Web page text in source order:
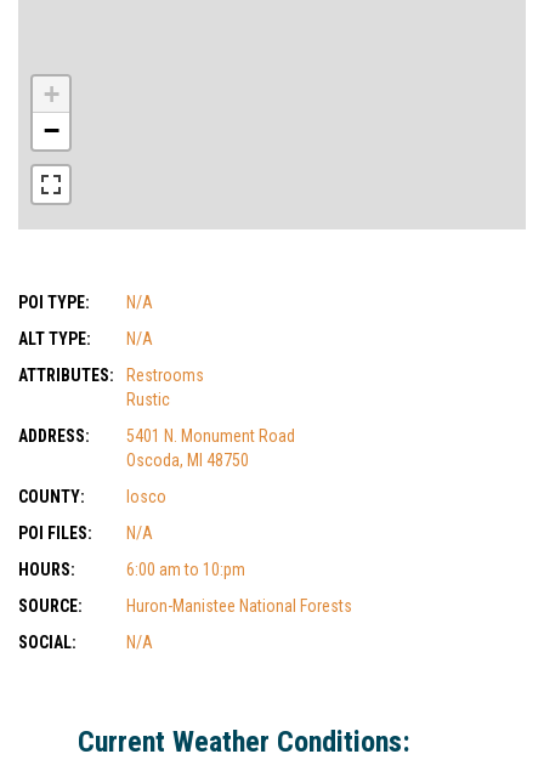
+
−
POI TYPE:
N/A
ALT TYPE:
N/A
ATTRIBUTES:
Restrooms
Rustic
ADDRESS:
5401 N. Monument Road
Oscoda, MI 48750
COUNTY:
Iosco
POI FILES:
N/A
HOURS:
6:00 am to 10:pm
SOURCE:
Huron-Manistee National Forests
SOCIAL:
N/A
Current Weather Conditions: